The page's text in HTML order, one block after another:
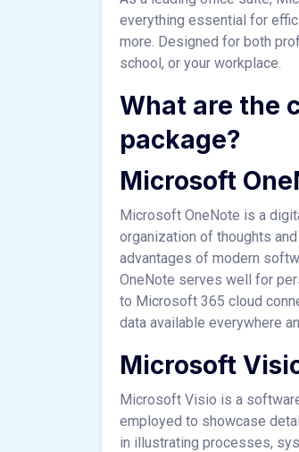
everything essential for
more. Designed for both
school, or your workplace.
What are the
package?
Microsoft
Microsoft OneNote is a
organization of thoughts
advantages of modern
OneNote serves well for
to Microsoft 365 cloud
data available everywhere
Microsoft
Microsoft Visio is a
employed to showcase
in illustrating processes,